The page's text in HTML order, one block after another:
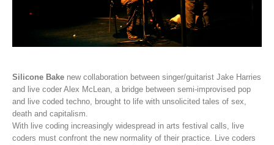
Silicone Bake new collaboration between singer/guitarist Jake Harries
and live coder Alex McLean, a bridge between semi-improvised pop
and live coded techno, brought to life with unsolicited tales of sex,
death and capitalism.
With live coding increasingly widespread in arts festival calls, live
coders must confront the new normality of their practice. Live coders